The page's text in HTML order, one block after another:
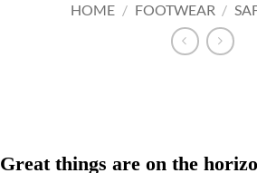
HOME / FOOTWEAR /
Great things are on the